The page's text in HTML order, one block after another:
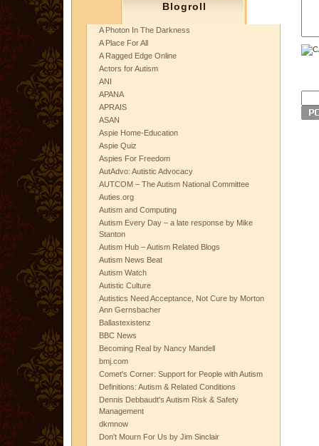
Blogroll
A Photon In The Darkness
A Place For All
A Ragged Edge Online
Actors for Autism
ANI
APANA
APRAIS
ASAN
Aspie Home-Education
Aspie Quiz
Aspies For Freedom
AutAdvo: Autistic Advocacy
AUTCOM – The Autism National Committee
Auties.org
Autism and Computing
Autism Every Day – a late response by Mike
Stanton
Autism Hub – Autism Related Blogs
Autism News Beat
Autism Watch
Autistic Culture
Autistics Need Acceptance, Not Cure by Morton
Ann Gernsbacher
Ballastexistenz
BBC News
Becoming Real by Nancy Mandell
bmj.com
Comet's Corner: Support for People with Autism
Definitions: Autism & Related Conditions
Dennis Debbaudt's Autism Risk & Safety
Management
dkmnow
Don't Mourn For Us by Jim Sinclair